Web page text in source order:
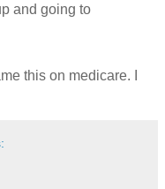
and going to
this on medicare. I